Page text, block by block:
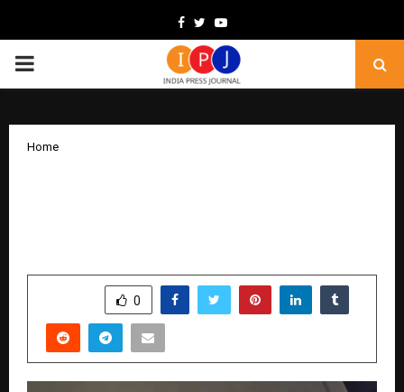
Facebook
TwitterYoutube
PRIMARY
Home
0